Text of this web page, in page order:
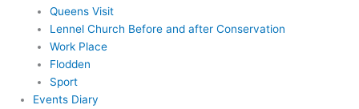
Queens Visit
Lennel Church Before and after Conservation
Work Place
Flodden
Sport
Events Diary